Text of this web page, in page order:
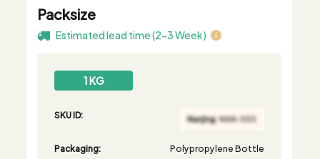
Packsize
Estimated lead time (2-3 Week)
1 KG
SKU ID:
Packaging:
Polypropylene Bottle